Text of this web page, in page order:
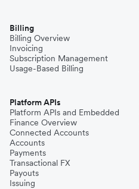
Billing
Billing Overview
Invoicing
Subscription Management
Usage-Based Billing
Platform APIs
Platform APIs and Embedded
Finance Overview
Connected Accounts
Accounts
Payments
Transactional FX
Payouts
Issuing